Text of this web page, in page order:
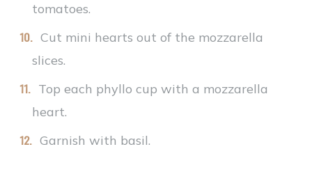
tomatoes.
Cut mini hearts out of the mozzarella
slices.
Top each phyllo cup with a mozzarella
heart.
Garnish with basil.